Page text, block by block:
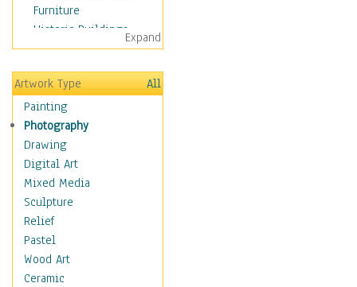
Furniture
Historic Buildings
Hotels & Lodges
Houses
Industrial Architecture
Interiors
Landmarks
Public Institutions
Religious Architecture
Sculpture & Statues
Stores & Shops
World Architecture
Astronomy & Space
Botanical
Children
Expand
Artwork Type
All
Painting
Photography
Drawing
Digital Art
Mixed Media
Sculpture
Relief
Pastel
Wood Art
Ceramic